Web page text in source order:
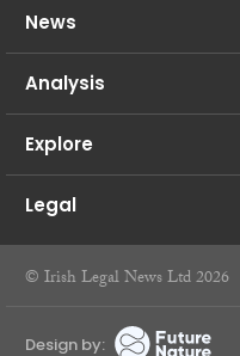
News
Analysis
Explore
Legal
© Irish Legal News Ltd 2026
Design by: